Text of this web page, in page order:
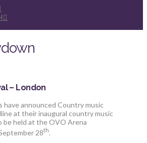
– London
have announced Country music
at their inaugural country music
be held at the OVO Arena
28th.